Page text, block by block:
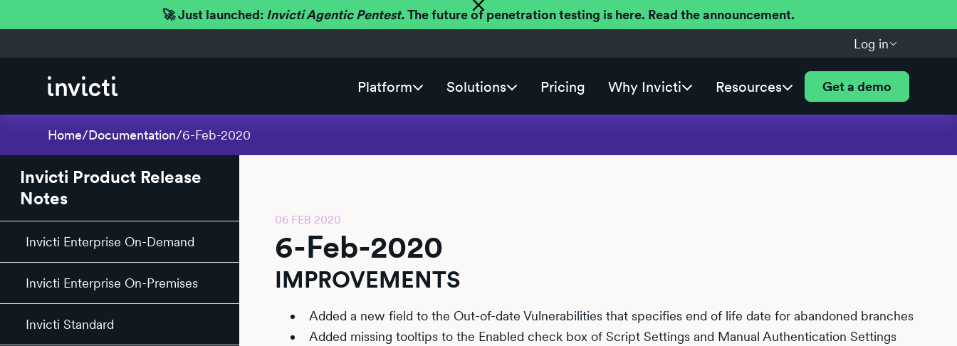
🚀 Just launched: Invicti Agentic Pentest.The future of penetration testing is here. Read the announcement.
Log in
Platform Solutions Pricing Why Invicti Resources Get a demo
Home/Documentation/6-Feb-2020
Invicti Product Release
Notes
Invicti Enterprise On-Demand
Invicti Enterprise On-Premises
Invicti Standard
06 FEB 2020
6-Feb-2020
IMPROVEMENTS
Added a new field to the Out-of-date Vulnerabilities that specifies end of life date for abandoned branches
Added missing tooltips to the Enabled check box of Script Settings and Manual Authentication Settings